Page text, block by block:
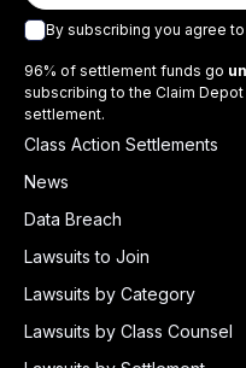
By subscribing you agree
96% of settlement funds go
subscribing to the Claim
settlement.
Class Action Settlements
News
Data Breach
Lawsuits to Join
Lawsuits by Category
Lawsuits by Class Counsel